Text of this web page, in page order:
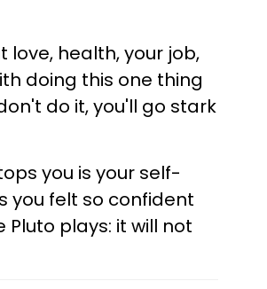
health, your job,
doing this one thing
do it, you'll go stark
you is your self-
you felt so confident
plays: it will not